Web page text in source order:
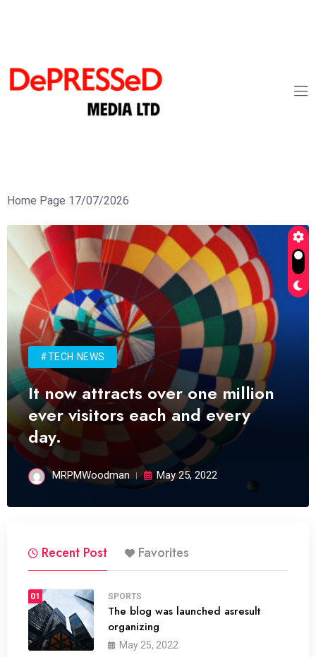
Home Page 17/07/2026
#TECH NEWS
It now attracts over one million
ever visitors each and every
day.
MRPMWoodman May 25, 2022
Recent Post Favorites
01 SPORTS
The blog was launched asresult
organizing
May 25, 2022